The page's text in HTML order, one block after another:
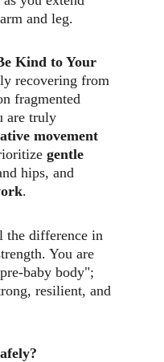
and leg.
Kind to Your
recovering from
fragmented
are truly
movement
gentle
hips, and
.
the difference in
You are
baby body";
resilient, and